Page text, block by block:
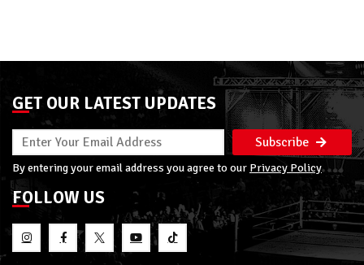
GET OUR LATEST UPDATES
Subscribe
By entering your email address you agree to our Privacy Policy
FOLLOW US